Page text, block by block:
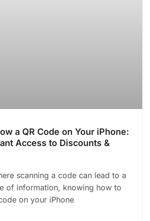
a QR Code on Your iPhone:
Access to Discounts &
scanning a code can lead to a
of information, knowing how to
on your iPhone